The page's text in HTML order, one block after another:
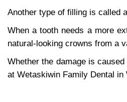
Another type of filling is called
When a tooth needs a more
natural-looking crowns from a
Whether the damage is
at Wetaskiwin Family Dental